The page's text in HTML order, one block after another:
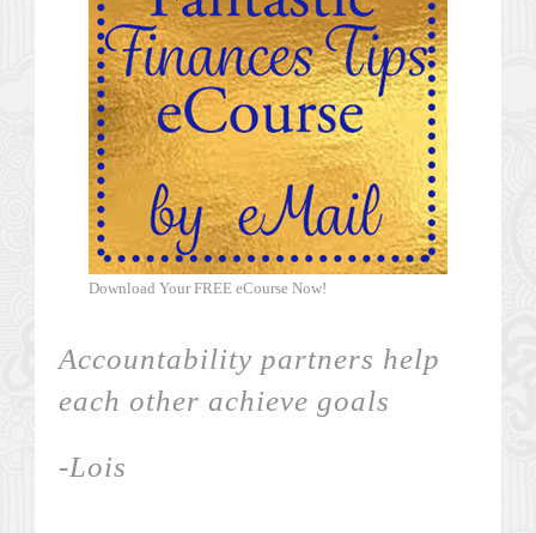
Download Your FREE eCourse Now!
Accountability partners help
each other achieve goals
-Lois